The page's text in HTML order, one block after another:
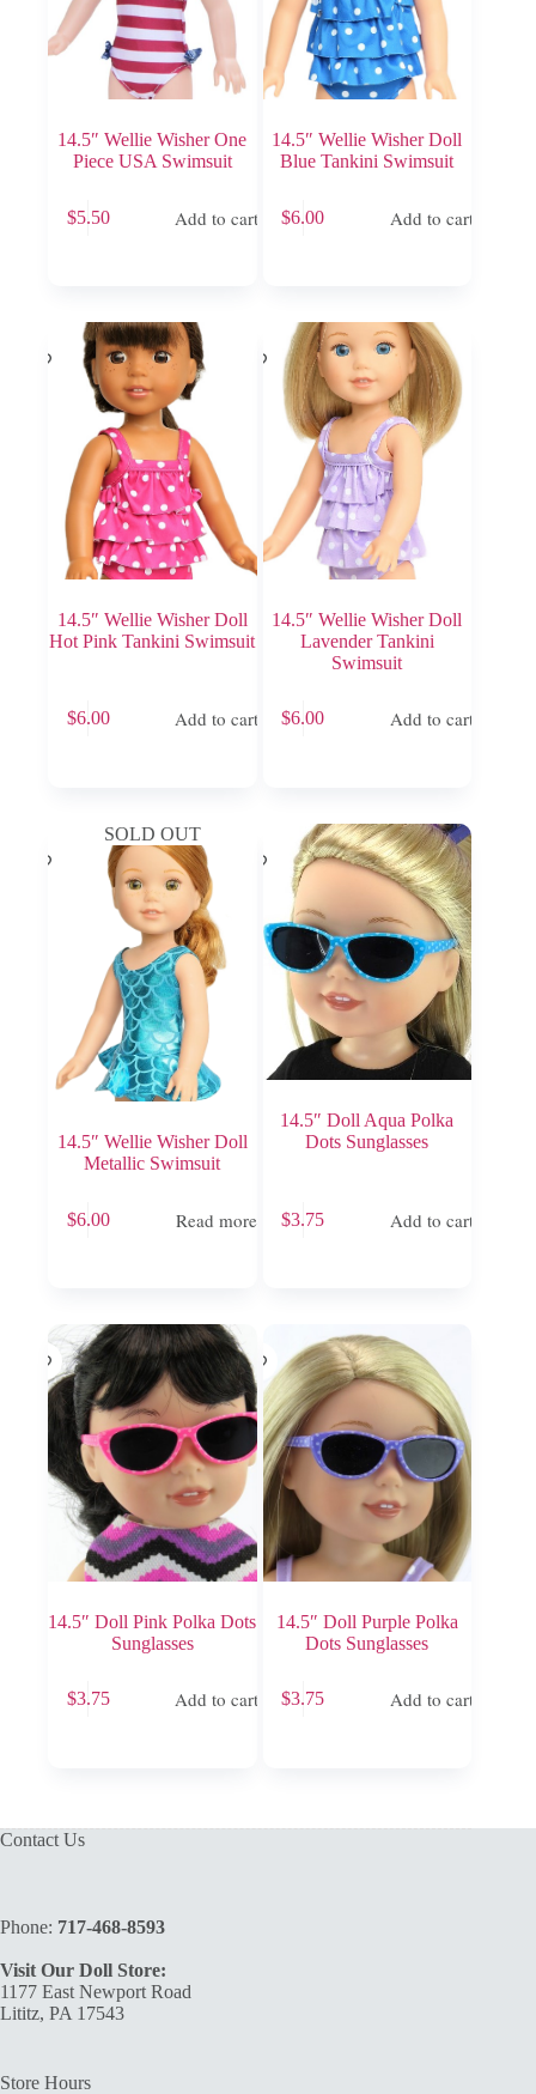
14.5″ Wellie Wisher One
Piece USA Swimsuit
$5.50 Add to cart
14.5″ Wellie Wisher Doll
Blue Tankini Swimsuit
$6.00 Add to cart
14.5″ Wellie Wisher Doll
Hot Pink Tankini Swimsuit
$6.00 Add to cart
14.5″ Wellie Wisher Doll
Lavender Tankini
Swimsuit
$6.00 Add to cart
SOLD OUT
14.5″ Wellie Wisher Doll
Metallic Swimsuit
$6.00 Read more
14.5″ Doll Aqua Polka
Dots Sunglasses
$3.75 Add to cart
14.5″ Doll Pink Polka Dots
Sunglasses
$3.75 Add to cart
14.5″ Doll Purple Polka
Dots Sunglasses
$3.75 Add to cart
Contact Us
Phone: 717-468-8593
Visit Our Doll Store:
1177 East Newport Road
Lititz, PA 17543
Store Hours